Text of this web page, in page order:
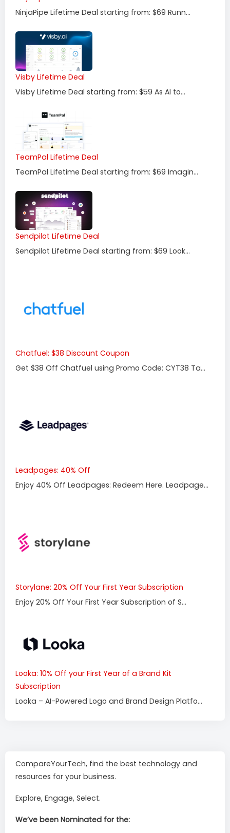
NinjaPipe Lifetime Deal starting from: $69 Runn...
Visby Lifetime Deal
Visby Lifetime Deal starting from: $59 As AI to...
TeamPal Lifetime Deal
TeamPal Lifetime Deal starting from: $69 Imagin...
Sendpilot Lifetime Deal
Sendpilot Lifetime Deal starting from: $69 Look...
Chatfuel: $38 Discount Coupon
Get $38 Off Chatfuel using Promo Code: CYT38 Ta...
Leadpages: 40% Off
Enjoy 40% Off Leadpages: Redeem Here. Leadpage...
Storylane: 20% Off Your First Year Subscription
Enjoy 20% Off Your First Year Subscription of S...
Looka: 10% Off your First Year of a Brand Kit
Subscription
Looka – AI-Powered Logo and Brand Design Platfo...
CompareYourTech, find the best technology and
resources for your business.
Explore, Engage, Select.
We’ve been Nominated for the: